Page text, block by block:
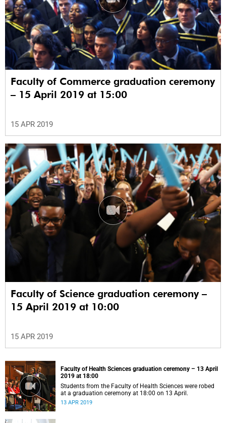
Faculty of Commerce graduation ceremony
– 15 April 2019 at 15:00
15 APR 2019
Faculty of Science graduation ceremony –
15 April 2019 at 10:00
15 APR 2019
Faculty of Health Sciences graduation ceremony – 13 April
2019 at 18:00
Students from the Faculty of Health Sciences were robed
at a graduation ceremony at 18:00 on 13 April.
13 APR 2019